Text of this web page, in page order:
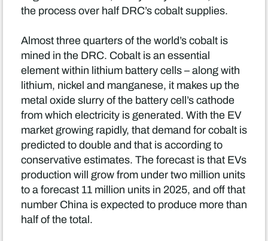
the process over half DRC’s cobalt supplies.
Almost three quarters of the world’s cobalt is
mined in the DRC. Cobalt is an essential
element within lithium battery cells – along with
lithium, nickel and manganese, it makes up the
metal oxide slurry of the battery cell’s cathode
from which electricity is generated. With the EV
market growing rapidly, that demand for cobalt is
predicted to double and that is according to
conservative estimates. The forecast is that EVs
production will grow from under two million units
to a forecast 11 million units in 2025, and off that
number China is expected to produce more than
half of the total.